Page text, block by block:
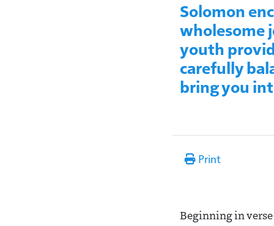
Solomon
wholesome
youth
carefully
bring you
Print
Beginning in